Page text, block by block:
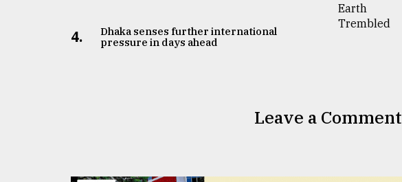
4.
Dhaka senses further international
pressure in days ahead
Leave a Comment